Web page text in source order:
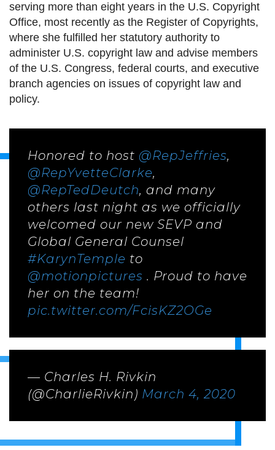
serving more than eight years in the U.S. Copyright
Office, most recently as the Register of Copyrights,
where she fulfilled her statutory authority to
administer U.S. copyright law and advise members
of the U.S. Congress, federal courts, and executive
branch agencies on issues of copyright law and
policy.
Honored to host @RepJeffries,
@RepYvetteClarke,
@RepTedDeutch, and many
others last night as we officially
welcomed our new SEVP and
Global General Counsel
#KarynTemple to
@motionpictures . Proud to have
her on the team!
pic.twitter.com/FcisKZ2OGe
— Charles H. Rivkin
(@CharlieRivkin) March 4, 2020